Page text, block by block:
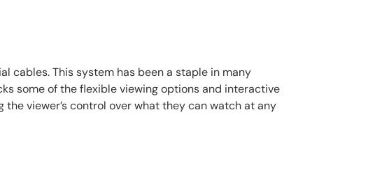
cables. This system has been a staple in many
some of the flexible viewing options and interactive
viewer’s control over what they can watch at any